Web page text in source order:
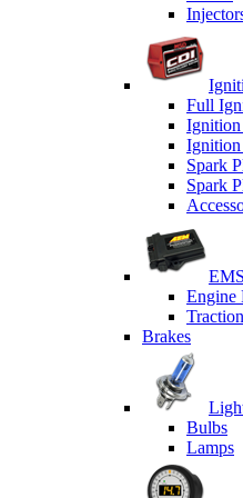
Full
Spark
Spark
Engine
Brakes
Bulbs
Lamps